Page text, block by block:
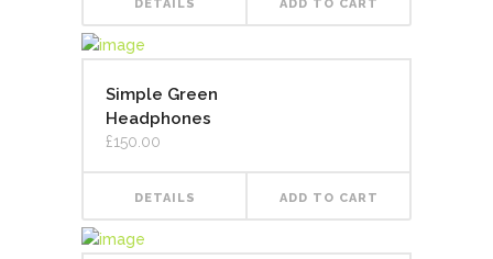
DETAILS ADD TO CART
Simple Green
Headphones
£150.00
DETAILS ADD TO CART